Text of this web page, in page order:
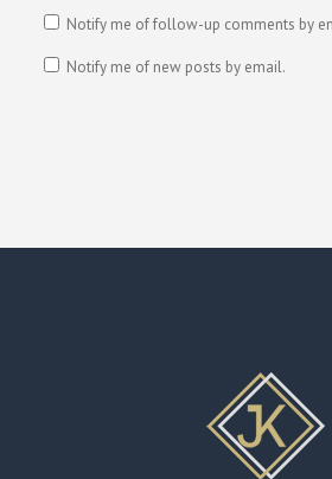
Notify me of follow-up comments by
Notify me of new posts by email.